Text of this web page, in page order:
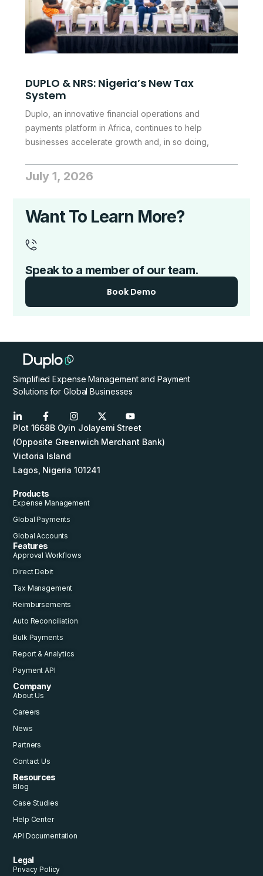
DUPLO & NRS: Nigeria’s New Tax
System
Duplo, an innovative financial operations and
payments platform in Africa, continues to help
businesses accelerate growth and, in so doing,
July 1, 2026
Want To Learn More?
Speak to a member of our team.
Book Demo
Simplified Expense Management and Payment
Solutions for Global Businesses
Plot 1668B Oyin Jolayemi Street
(Opposite Greenwich Merchant Bank)
Victoria Island
Lagos, Nigeria 101241
Products
Expense Management
Global Payments
Global Accounts
Features
Approval Workflows
Direct Debit
Tax Management
Reimbursements
Auto Reconciliation
Bulk Payments
Report & Analytics
Payment API
Company
About Us
Careers
News
Partners
Contact Us
Resources
Blog
Case Studies
Help Center
API Documentation
Legal
Privacy Policy